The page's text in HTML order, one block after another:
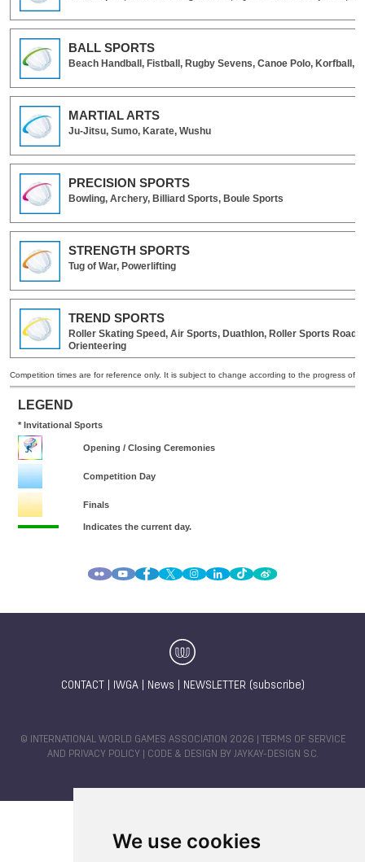
We use cookies
CONTACT IWGA| News NEWSLETTER (subscribe)
© INTERNATIONAL WORLD GAMES ASSOCIATION 2026 |
TERMS OF SERVICE
AND PRIVACY POLICY | CODE & DESIGN BY JAYKAY-DESIGN S.C.